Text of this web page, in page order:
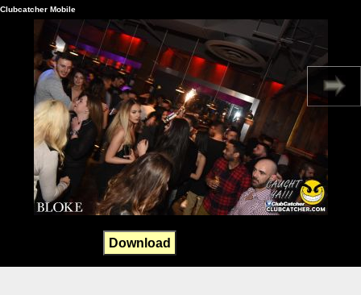
Clubcatcher Mobile
Download